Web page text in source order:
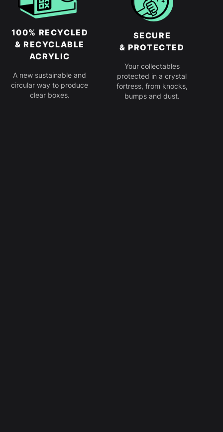
100% RECYCLED
& RECYCLABLE
ACRYLIC
A new sustainable and
circular way to produce
clear boxes.
SECURE
& PROTECTED
Your collectables
protected in a crystal
fortress, from knocks,
bumps and dust.